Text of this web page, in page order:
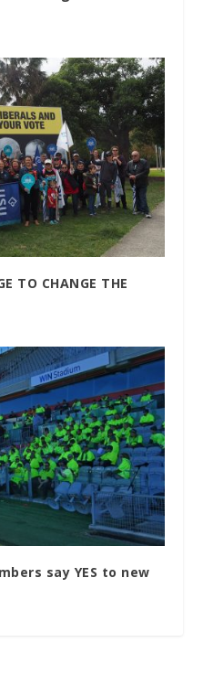
TO CHANGE THE
say YES to new